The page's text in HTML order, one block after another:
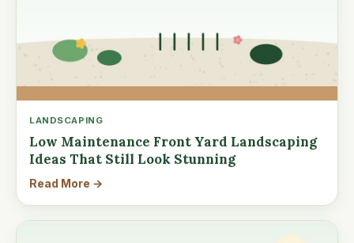
LANDSCAPING
Low Maintenance Front Yard Landscaping
Ideas That Still Look Stunning
Read More →